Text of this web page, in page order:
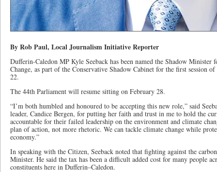
By Rob Paul, Local Journalism Initiative Reporter
Dufferin-Caledon MP Kyle Seeback has been named the Shadow
Change, as part of the Conservative Shadow Cabinet for the first session
22.
The 44th Parliament will resume sitting on February 28.
“I’m both humbled and honoured to be accepting this new role,” said
leader, Candice Bergen, for putting her faith and trust in me to hold the
accountable for their failed leadership on the environment and climate
plan of action, not more rhetoric. We can tackle climate change while
economy.”
In speaking with the Citizen, Seeback noted that fighting against the
Minister. He said the tax has been a difficult added cost for many people
constituents here in Dufferin–Caledon.